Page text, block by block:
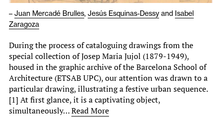
– Juan Mercadé Brulles, Jesús Esquinas-Dessy and Isabel
Zaragoza
During the process of cataloguing drawings from the
special collection of Josep Maria Jujol (1879-1949),
housed in the graphic archive of the Barcelona School of
Architecture (ETSAB UPC), our attention was drawn to a
particular drawing, illustrating a festive urban sequence.
[1] At first glance, it is a captivating object,
simultaneously…Read More